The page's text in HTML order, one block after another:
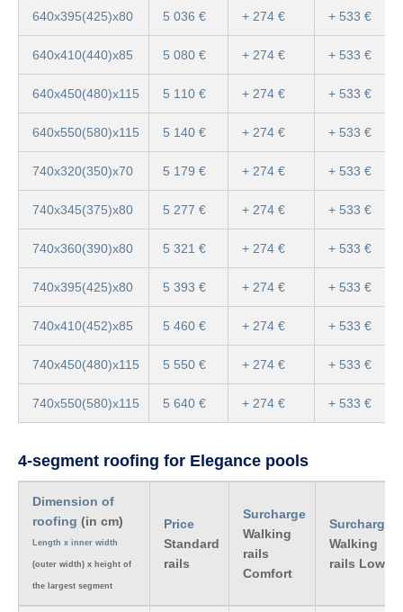
640x395(425)x80 5 036 € + 274 € + 533 €
640x410(440)x85 5 080 € + 274 € + 533 €
640x450(480)x115 5 110 € + 274 € + 533 €
640x550(580)x115 5 140 € + 274 € + 533 €
740x320(350)x70 5 179 € + 274 € + 533 €
740x345(375)x80 5 277 € + 274 € + 533 €
740x360(390)x80 5 321 € + 274 € + 533 €
740x395(425)x80 5 393 € + 274 € + 533 €
740x410(452)x85 5 460 € + 274 € + 533 €
740x450(480)x115 5 550 € + 274 € + 533 €
740x550(580)x115 5 640 € + 274 € + 533 €
4-segment roofing for Elegance pools
Dimension of
roofing (in cm)
Length x inner width
(outer width) x height of
the largest segment
Price
Standard
rails
Surcharge
Walking
rails
Comfort
Surcharge
Walking
rails Low